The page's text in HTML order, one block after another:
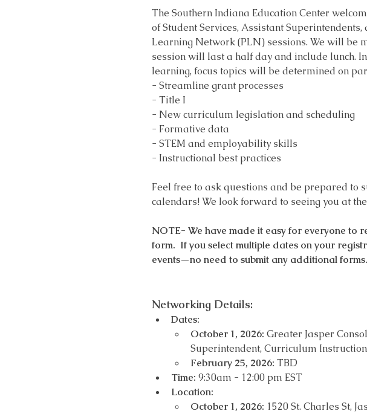
The Southern Indiana Education Center
of Student Services, Assistant
Learning Network (PLN) sessions. We will be
session will last a half day and include lunch.
learning, focus topics will be determined on
- Streamline grant processes
- Title I
- New curriculum legislation and scheduling
- Formative data
- STEM and employability skills
- Instructional best practices
Feel free to ask questions and be prepared to
calendars! We look forward to seeing you at the
NOTE- We have made it easy for everyone to
form.  If you select multiple dates on your
events—no need to submit any additional forms.
Networking Details:
Dates:
October 1, 2026: Greater Jasper
Superintendent, Curriculum Instruction
February 25, 2026: TBD
Time: 9:30am - 12:00 pm EST
Location:
October 1, 2026: 1520 St. Charles St,